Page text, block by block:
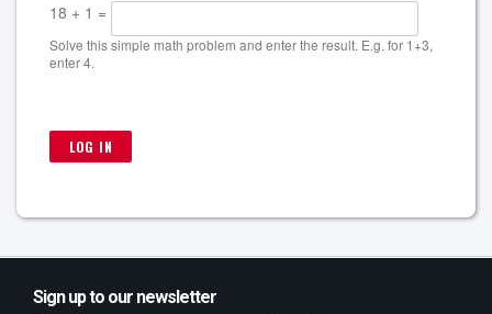
18 + 1 =
Solve this simple math problem and enter the result. E.g. for 1+3,
enter 4.
Sign up to our newsletter